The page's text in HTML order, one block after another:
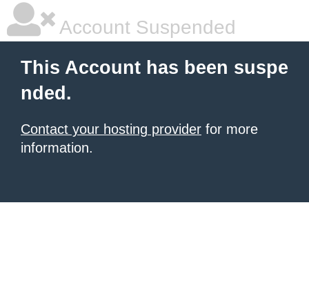
Account Suspended
This Account has been suspe
nded.
Contact your hosting provider for more
information.